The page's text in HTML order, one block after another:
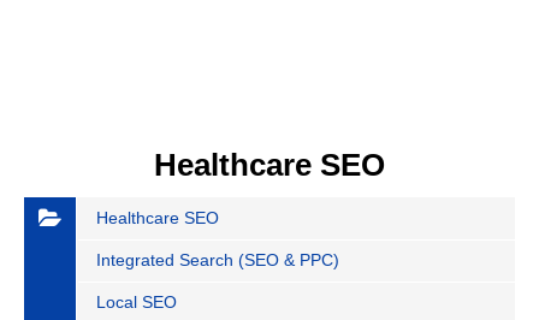
Healthcare SEO
Healthcare SEO
Integrated Search (SEO & PPC)
Local SEO